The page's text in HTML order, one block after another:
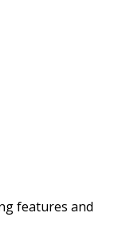
features and